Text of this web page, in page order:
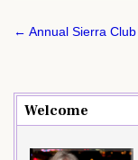
Post
← Annual Sierra
Welcome